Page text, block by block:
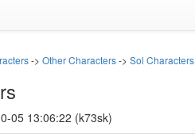
-> Other Characters-> Sol Characters
05 13:06:22 (k73sk)